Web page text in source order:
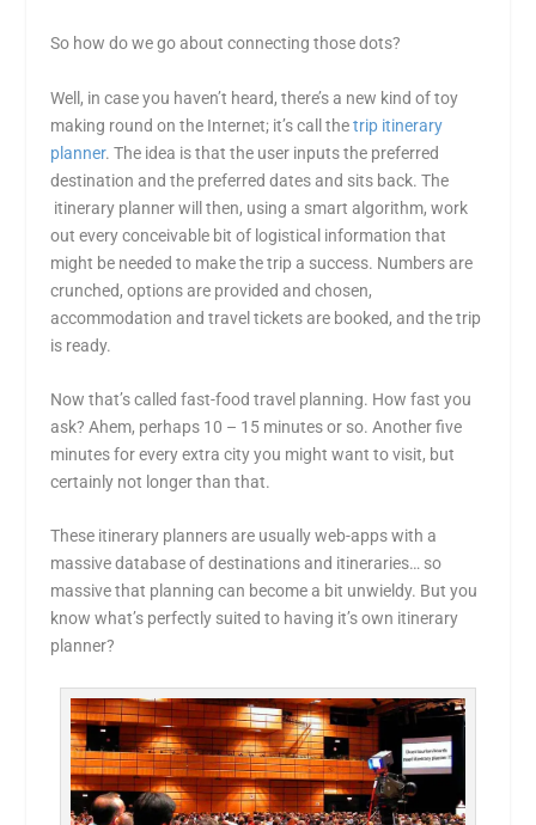
So how do we go about connecting those dots?
Well, in case you haven’t heard, there’s a new kind of toy
making round on the Internet; it’s call thetrip itinerary
planner. The idea is that the user inputs the preferred
destination and the preferred dates and sits back. The
itinerary planner will then, using a smart algorithm, work
out every conceivable bit of logistical information that
might be needed to make the trip a success. Numbers are
crunched, options are provided and chosen,
accommodation and travel tickets are booked, and the trip
is ready.
Now that’s called fast-food travel planning. How fast you
ask? Ahem, perhaps 10 – 15 minutes or so. Another five
minutes for every extra city you might want to visit, but
certainly not longer than that.
These itinerary planners are usually web-apps with a
massive database of destinations and itineraries… so
massive that planning can become a bit unwieldy. But you
know what’s perfectly suited to having it’s own itinerary
planner?